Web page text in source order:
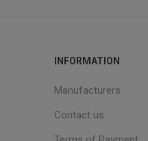
INFORMATION
Manufacturers
Contact us